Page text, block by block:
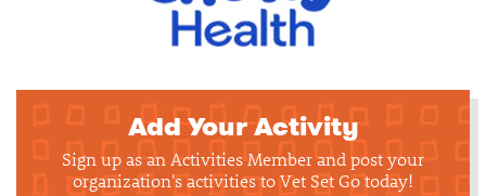
Add Your Activity
Sign up as an Activities Member and post your
organization's activities to Vet Set Go today!